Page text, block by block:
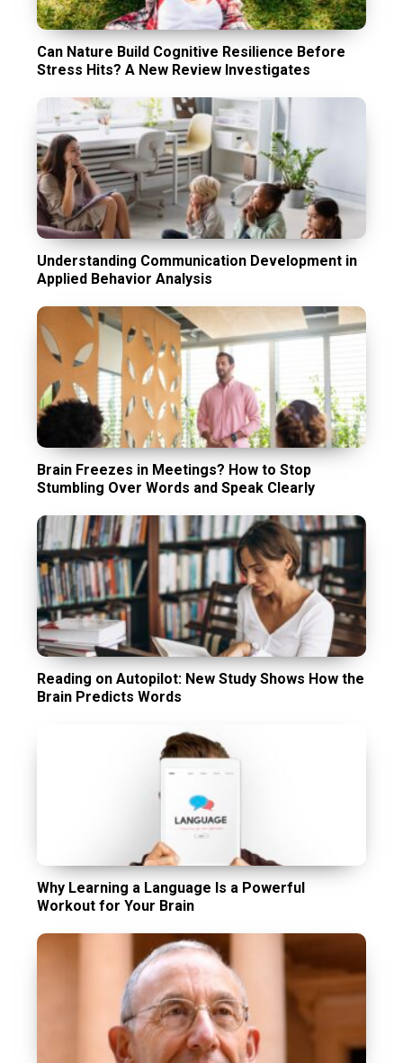
Can Nature Build Cognitive Resilience Before
Stress Hits? A New Review Investigates
Understanding Communication Development in
Applied Behavior Analysis
Brain Freezes in Meetings? How to Stop
Stumbling Over Words and Speak Clearly
Reading on Autopilot: New Study Shows How the
Brain Predicts Words
Why Learning a Language Is a Powerful
Workout for Your Brain